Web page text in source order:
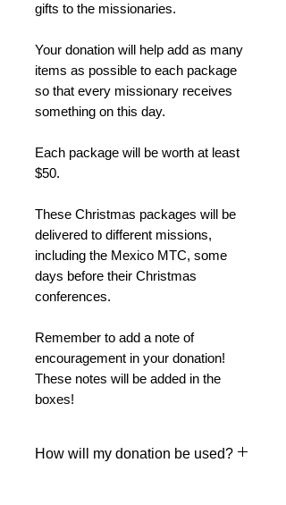
gifts to the missionaries.
Your donation will help add as many
items as possible to each package
so that every missionary receives
something on this day.
Each package will be worth at least
$50.
These Christmas packages will be
delivered to different missions,
including the Mexico MTC, some
days before their Christmas
conferences.
Remember to add a note of
encouragement in your donation!
These notes will be added in the
boxes!
How will my donation be used?